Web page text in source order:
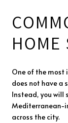
HOME
One of the most
does not have a
Instead, you will
Mediterranean-
across the city.